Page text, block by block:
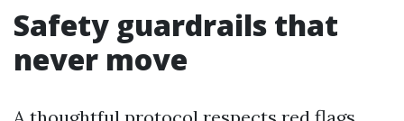
Safety guardrails that
never move